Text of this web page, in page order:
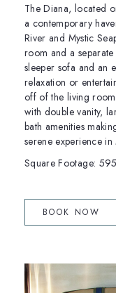
The Diana, located
a contemporary
River and Mystic
room and a
sleeper sofa and an
relaxation or
off of the living room
with double vanity,
bath amenities
serene experience in
Square Footage:
BOOK NOW